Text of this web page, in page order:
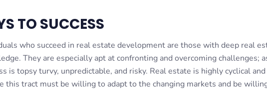
TO SUCCESS
who succeed in real estate development are those with deep real
They are especially apt at confronting and overcoming challenges;
is topsy turvy, unpredictable, and risky. Real estate is highly cyclical
this tract must be willing to adapt to the changing markets and be